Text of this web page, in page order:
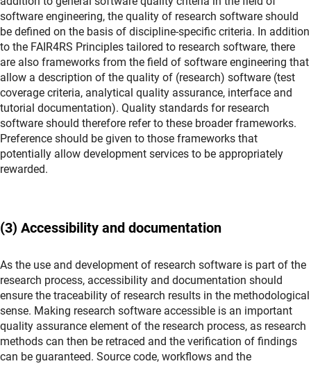
software engineering, the quality of research software should
be defined on the basis of discipline-specific criteria. In addition
to the FAIR4RS Principles tailored to research software, there
are also frameworks from the field of software engineering that
allow a description of the quality of (research) software (test
coverage criteria, analytical quality assurance, interface and
tutorial documentation). Quality standards for research
software should therefore refer to these broader frameworks.
Preference should be given to those frameworks that
potentially allow development services to be appropriately
rewarded.
(3) Accessibility and documentation
As the use and development of research software is part of the
research process, accessibility and documentation should
ensure the traceability of research results in the methodological
sense. Making research software accessible is an important
quality assurance element of the research process, as research
methods can then be retraced and the verification of findings
can be guaranteed. Source code, workflows and the